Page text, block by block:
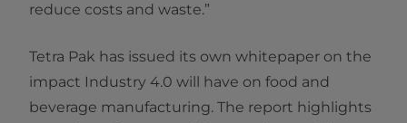
reduce costs and waste.”
Tetra Pak has issued its own whitepaper on the
impact Industry 4.0 will have on food and
beverage manufacturing. The report highlights